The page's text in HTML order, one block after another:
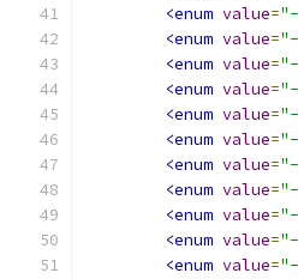
<enum value=
<enum value=
<enum value=
<enum value=
<enum value=
<enum value=
<enum value=
<enum value=
<enum value=
<enum value=
<enum value=